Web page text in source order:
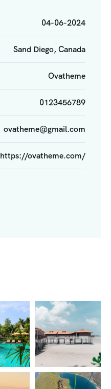
04-06-2024
Sand Diego, Canada
Ovatheme
0123456789
ovatheme@gmail.com
https://ovatheme.com/